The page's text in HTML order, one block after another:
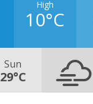
High
10°C
Sun
29°C